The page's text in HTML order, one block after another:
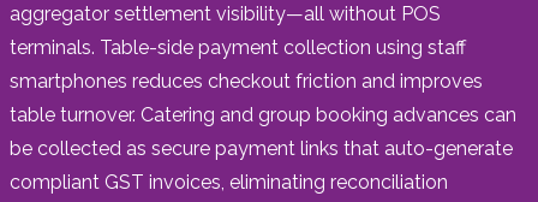
aggregator settlement visibility—all without POS
terminals. Table-side payment collection using staff
smartphones reduces checkout friction and improves
table turnover. Catering and group booking advances can
be collected as secure payment links that auto-generate
compliant GST invoices, eliminating reconciliation